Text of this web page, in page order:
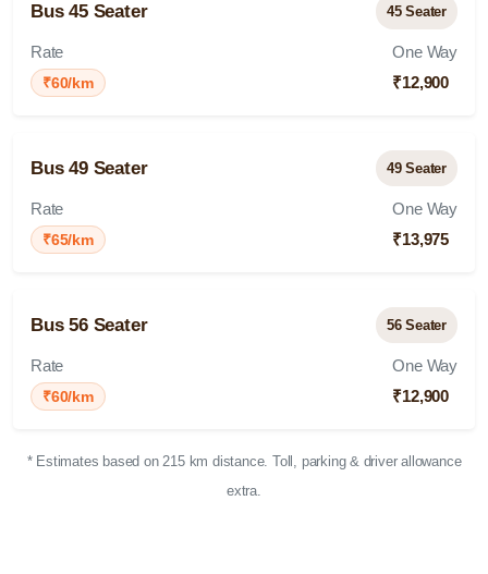
Bus 45 Seater 45 Seater
Rate
₹60/km
One Way
₹12,900
Bus 49 Seater 49 Seater
Rate
₹65/km
One Way
₹13,975
Bus 56 Seater 56 Seater
Rate
₹60/km
One Way
₹12,900
* Estimates based on 215 km distance. Toll, parking & driver allowance
extra.